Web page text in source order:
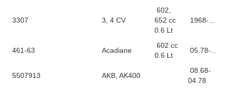
3307 3, 4 CV
602,
652 cc
0.6 Lt
1968-...
461-63 Acadiane
602 cc
0.6 Lt
05.78-...
5507913 AKB, AK400
08.68-
04.78